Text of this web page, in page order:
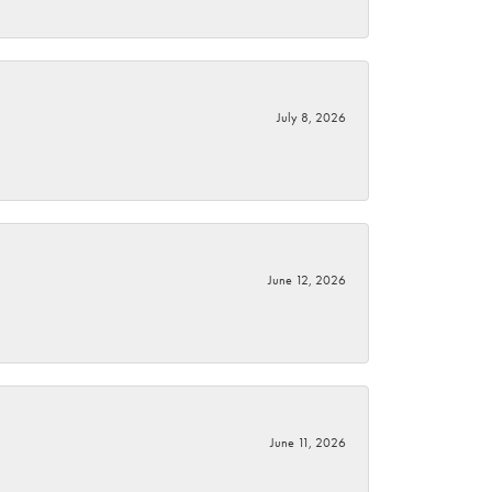
July 8, 2026
June 12, 2026
June 11, 2026